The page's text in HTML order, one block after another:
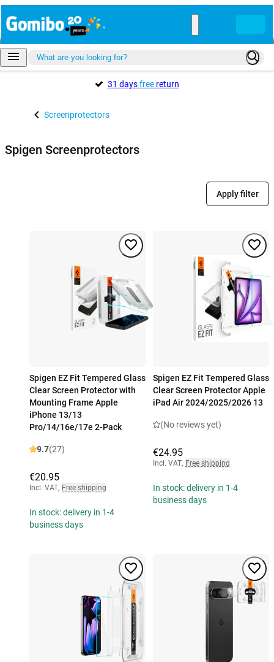
31 daysfreereturn
Screenprotectors
Spigen Screenprotectors
Apply filter
Spigen EZ Fit Tempered Glass
Clear Screen Protector with
Mounting Frame Apple
iPhone 13/13
Pro/14/16e/17e 2-Pack
9.7(27)
€20.95
Incl. VAT, Free shipping
In stock: delivery in 1-4
business days
Spigen EZ Fit Tempered Glass
Clear Screen Protector Apple
iPad Air 2024/2025/2026 13
(No reviews yet)
€24.95
Incl. VAT, Free shipping
In stock: delivery in 1-4
business days